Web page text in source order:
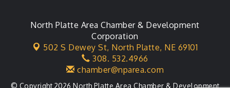
Aug 20 Agri-Business Committee
Aug 21 Business After Hours
LLC Committee Meeting
North Platte Area Chamber & Development
Corporation
502 S Dewey St, North Platte, NE 69101
308. 532.4966
chamber@nparea.com
© Copyright 2026 North Platte Area Chamber & Development